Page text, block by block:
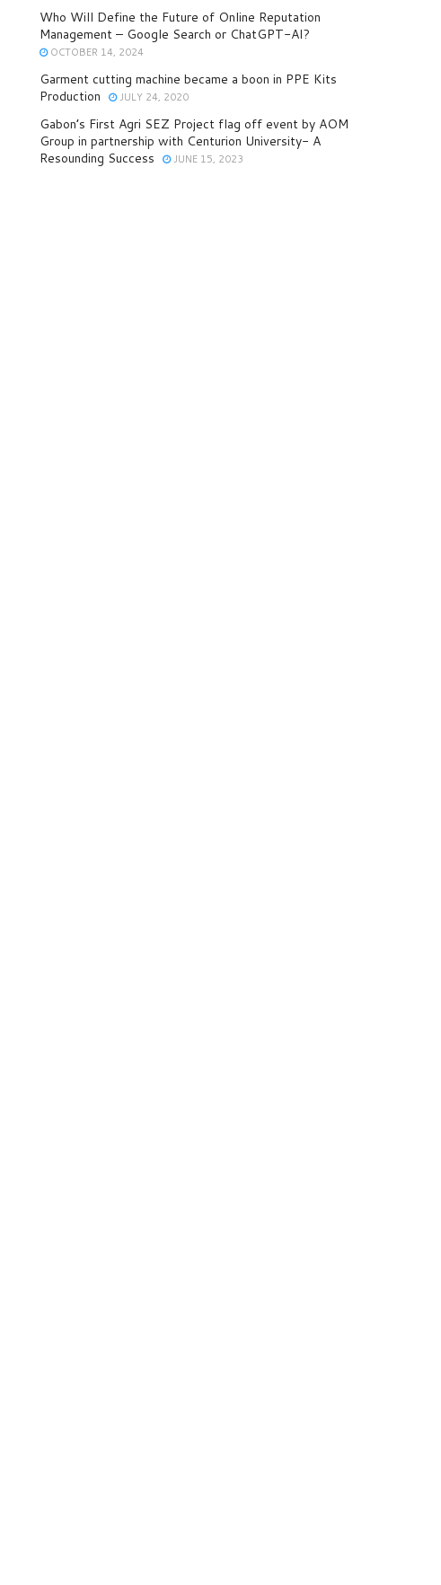
Who Will Define the Future of Online Reputation
Management – Google Search or ChatGPT-AI?
OCTOBER 14, 2024
Garment cutting machine became a boon in PPE Kits
Production
JULY 24, 2020
Gabon’s First Agri SEZ Project flag off event by AOM
Group in partnership with Centurion University- A
Resounding Success
JUNE 15, 2023